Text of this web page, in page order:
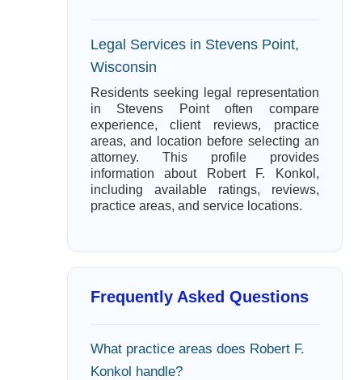
Legal Services in Stevens Point,
Wisconsin
Residents seeking legal representation
in Stevens Point often compare
experience, client reviews, practice
areas, and location before selecting an
attorney. This profile provides
information about Robert F. Konkol,
including available ratings, reviews,
practice areas, and service locations.
Frequently Asked Questions
What practice areas does Robert F.
Konkol handle?